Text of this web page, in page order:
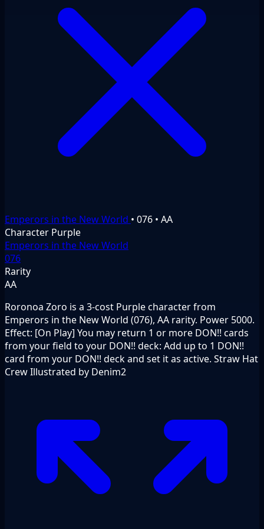
Emperors in the New World • 076 • AA
Character Purple
Emperors in the New World
076
Rarity
AA
Roronoa Zoro is a 3-cost Purple character from
Emperors in the New World (076), AA rarity. Power 5000.
Effect: [On Play] You may return 1 or more DON!! cards
from your field to your DON!! deck: Add up to 1 DON!!
card from your DON!! deck and set it as active. Straw Hat
Crew Illustrated by Denim2